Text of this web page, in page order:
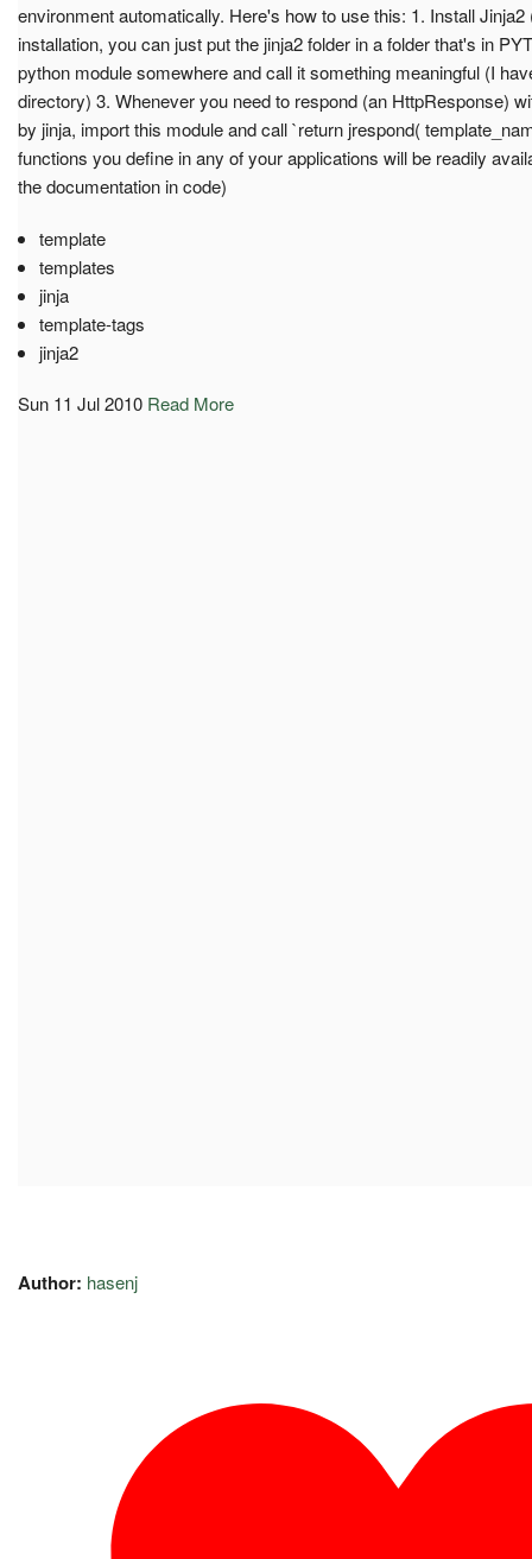
environment automatically. Here's how to use this: 1. Install
installation, you can just put the jinja2 folder in a folder that's in
python module somewhere and call it something meaningful (I
directory) 3. Whenever you need to respond (an HttpResponse)
by jinja, import this module and call `return jrespond(
functions you define in any of your applications will be readily
the documentation in code)
template
templates
jinja
template-tags
jinja2
Sun 11 Jul 2010 Read More
Author: hasenj